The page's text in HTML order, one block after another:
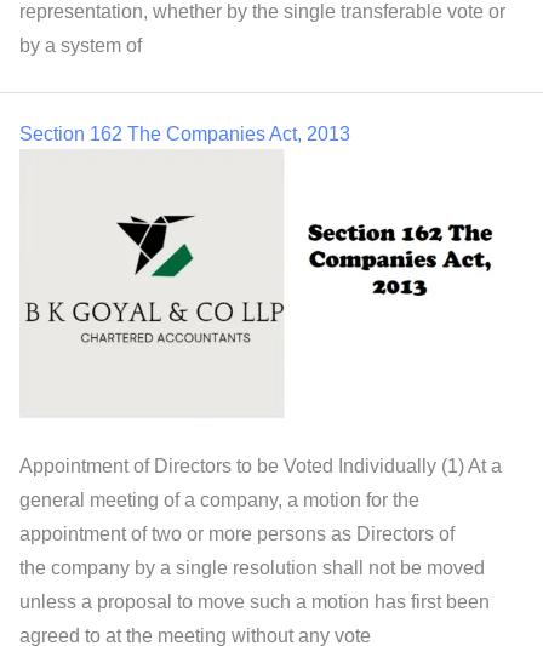
representation, whether by the single transferable vote or
by a system of
Section 162 The Companies Act, 2013
Appointment of Directors to be Voted Individually (1) At a
general meeting of a company, a motion for the
appointment of two or more persons as Directors of
the company by a single resolution shall not be moved
unless a proposal to move such a motion has first been
agreed to at the meeting without any vote